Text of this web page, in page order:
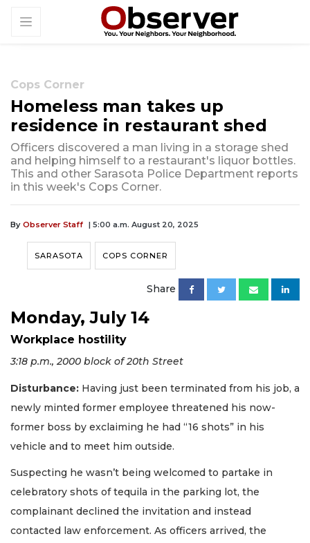
Cops Corner
Homeless man takes up
residence in restaurant shed
Officers discovered a man living in a storage shed
and helping himself to a restaurant's liquor bottles.
This and other Sarasota Police Department reports
in this week's Cops Corner.
By Observer Staff | 5:00 a.m. August 20, 2025
SARASOTA COPS CORNER
Share
Monday, July 14
Workplace hostility
3:18 p.m., 2000 block of 20th Street
Disturbance: Having just been terminated from his job, a
newly minted former employee threatened his now-
former boss by exclaiming he had “16 shots” in his
vehicle and to meet him outside.
Suspecting he wasn’t being welcomed to partake in
celebratory shots of tequila in the parking lot, the
complainant declined the invitation and instead
contacted law enforcement. As officers arrived, the